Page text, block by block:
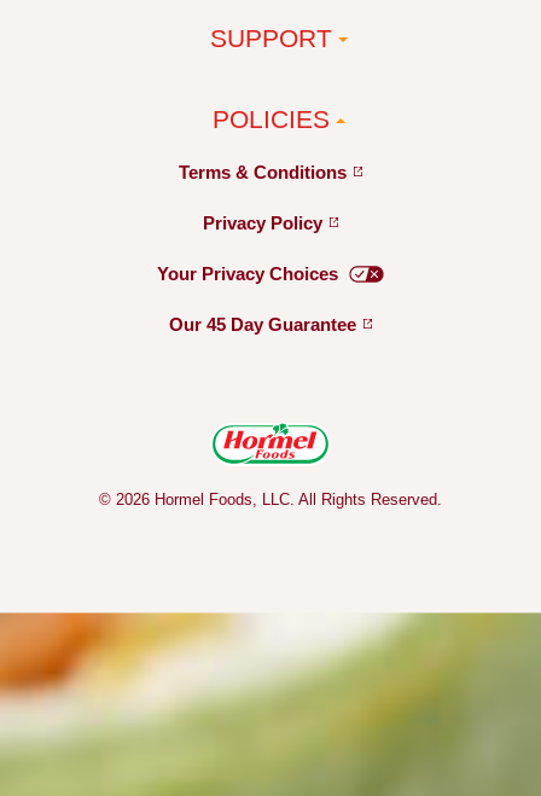
SUPPORT
POLICIES
Terms & Conditions
Privacy Policy
Your Privacy Choices
Our 45 Day Guarantee
© 2026 Hormel Foods, LLC. All Rights Reserved.